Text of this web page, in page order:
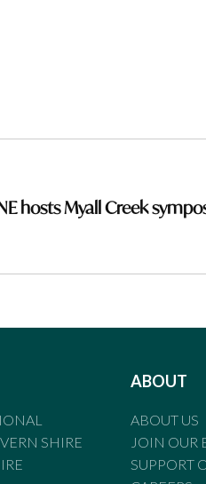
hosts Myall Creek
SHIRE
ABOUT
ABOUT US
JOIN OUR
SUPPORT